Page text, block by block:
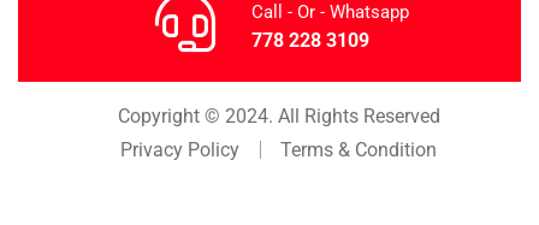
Call - Or - Whatsapp
778 228 3109
Copyright © 2024. All Rights Reserved
Privacy Policy
Terms & Condition